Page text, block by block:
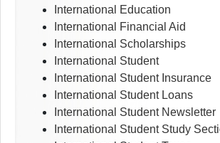
International Education
International Financial Aid
International Scholarships
International Student
International Student Insurance
International Student Loans
International Student Newsletter
International Student Study